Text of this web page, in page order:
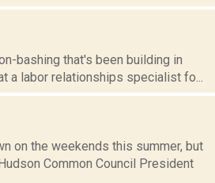
bashing that's been building in
a labor relationships specialist fo...
on the weekends this summer, but
Common Council President